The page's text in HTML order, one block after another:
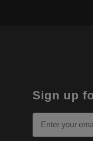
Sign up
Email